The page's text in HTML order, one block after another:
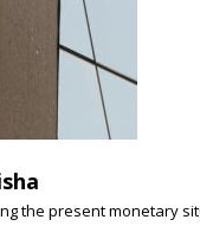
the present monetary